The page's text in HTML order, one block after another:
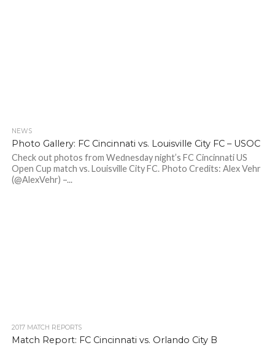
NEWS
Photo Gallery: FC Cincinnati vs. Louisville City FC – USOC
Check out photos from Wednesday night’s FC Cincinnati US
Open Cup match vs. Louisville City FC. Photo Credits: Alex Vehr
(@AlexVehr) –...
2017 MATCH REPORTS
Match Report: FC Cincinnati vs. Orlando City B